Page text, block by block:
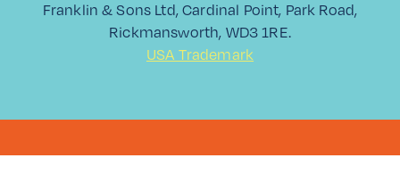
Franklin & Sons Ltd, Cardinal Point, Park Road,
Rickmansworth, WD3 1RE.
USA Trademark